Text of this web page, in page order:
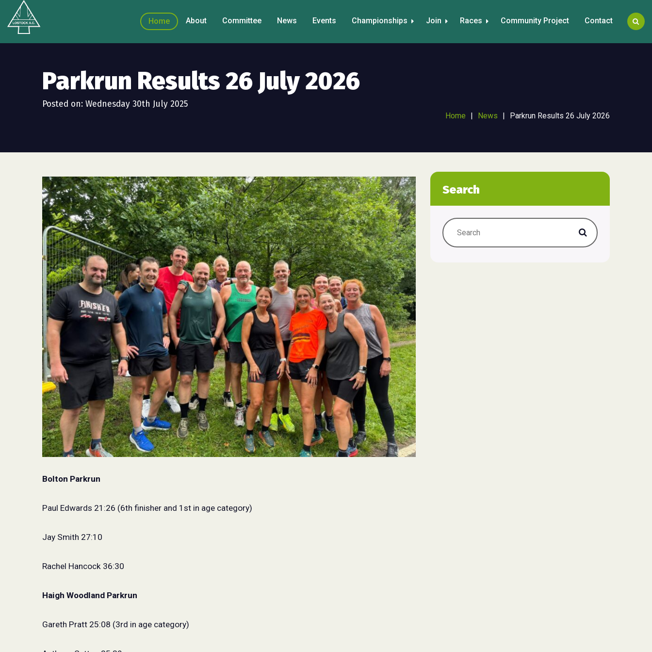
Home About Committee News Events Championships Join Races Community Project Contact
Parkrun Results 26 July 2026
Posted on: Wednesday 30th July 2025
Home | News | Parkrun Results 26 July 2026
Bolton Parkrun
Paul Edwards 21:26 (6th finisher and 1st in age category)
Jay Smith 27:10
Rachel Hancock 36:30
Haigh Woodland Parkrun
Gareth Pratt 25:08 (3rd in age category)
Search